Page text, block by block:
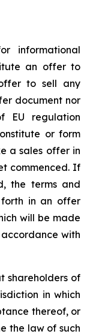
informational
an offer to
to sell any
document nor
EU regulation
or form
a sales offer in
commenced. If
the terms and
in an offer
will be made
with
shareholders of
in which
thereof, or
the law of such